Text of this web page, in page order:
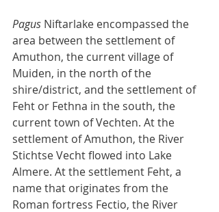
Pagus Niftarlake encompassed the
area between the settlement of
Amuthon, the current village of
Muiden, in the north of the
shire/district, and the settlement of
Feht or Fethna in the south, the
current town of Vechten. At the
settlement of Amuthon, the River
Stichtse Vecht flowed into Lake
Almere. At the settlement Feht, a
name that originates from the
Roman fortress Fectio, the River